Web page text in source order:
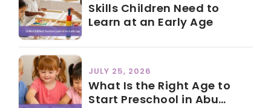
Skills Children Need to
Learn at an Early Age
JULY 25, 2026
What Is the Right Age to
Start Preschool in Abu